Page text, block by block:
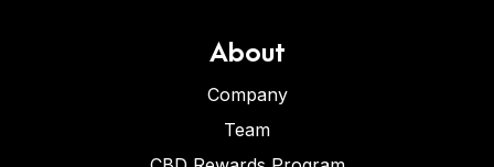
About
Company
Team